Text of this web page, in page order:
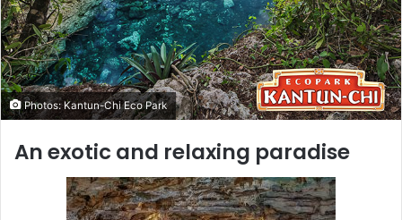
Photos: Kantun-Chi Eco Park
An exotic and relaxing paradise